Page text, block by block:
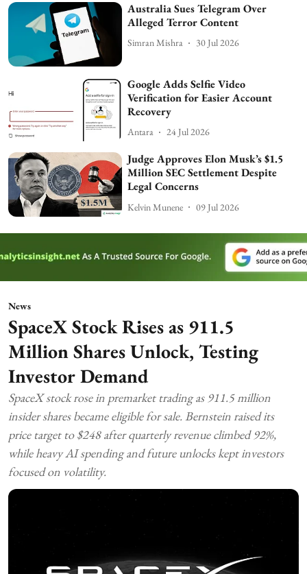
Australia Sues Telegram Over
Alleged Terror Content
Simran Mishra 30 Jul 2026
Google Adds Selfie Video
Verification for Easier Account
Recovery
Antara 24 Jul 2026
Judge Approves Elon Musk’s $1.5
Million SEC Settlement Despite
Legal Concerns
Kelvin Munene 09 Jul 2026
News
SpaceX Stock Rises as 911.5
Million Shares Unlock, Testing
Investor Demand
SpaceX stock rose in premarket trading as 911.5 million
insider shares became eligible for sale. Bernstein raised its
price target to $248 after quarterly revenue climbed 92%,
while heavy AI spending and future unlocks kept investors
focused on volatility.